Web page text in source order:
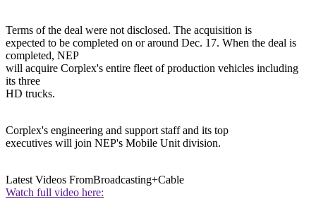
Terms of the deal were not disclosed. The acquisition is
expected to be completed on or around Dec. 17. When the deal is
completed, NEP
will acquire Corplex's entire fleet of production vehicles including
its three
HD trucks.
Corplex's engineering and support staff and its top
executives will join NEP's Mobile Unit division.
Latest Videos FromBroadcasting+Cable
Watch full video here: